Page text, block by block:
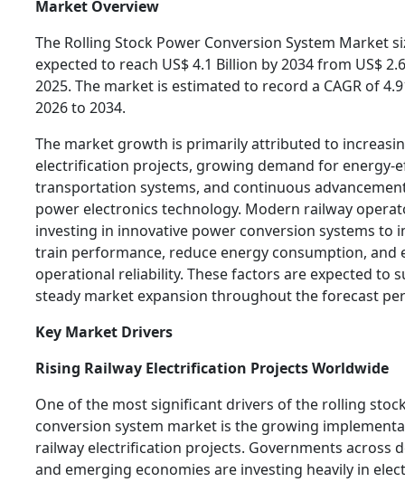
Market Overview
The Rolling Stock Power Conversion System Market
expected to reach US$ 4.1 Billion by 2034 from US$
2025. The market is estimated to record a CAGR of
2026 to 2034.
The market growth is primarily attributed to
electrification projects, growing demand for energy-
transportation systems, and continuous
power electronics technology. Modern railway
investing in innovative power conversion systems to
train performance, reduce energy consumption, and
operational reliability. These factors are expected to
steady market expansion throughout the forecast
Key Market Drivers
Rising Railway Electrification Projects Worldwide
One of the most significant drivers of the rolling
conversion system market is the growing
railway electrification projects. Governments across
and emerging economies are investing heavily in